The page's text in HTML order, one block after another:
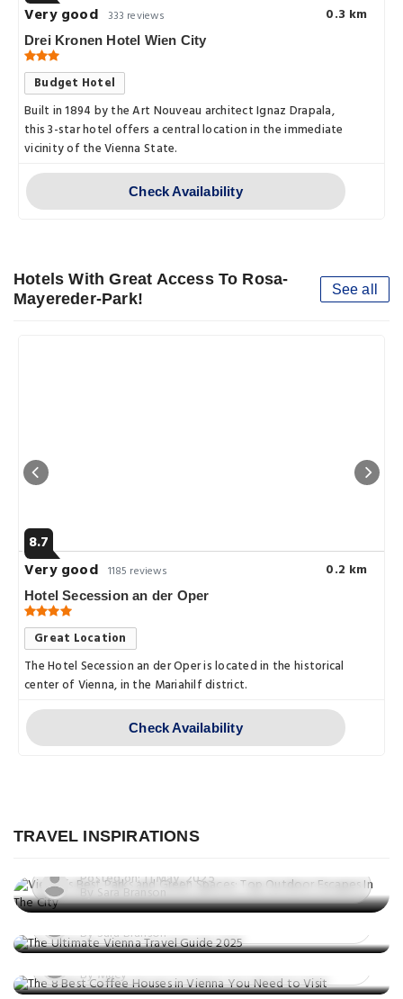
Very good 333 reviews 0.3 km
Drei Kronen Hotel Wien City
Budget Hotel
Built in 1894 by the Art Nouveau architect Ignaz Drapala,
this 3-star hotel offers a central location in the immediate
vicinity of the Vienna State.
Check Availability
Hotels With Great Access To Rosa-
Mayereder-Park!
See all
8.7
Very good 1185 reviews 0.2 km
Hotel Secession an der Oper
Great Location
The Hotel Secession an der Oper is located in the historical
center of Vienna, in the Mariahilf district.
Check Availability
TRAVEL INSPIRATIONS
Spaces: Top Outdoor Escapes In The
Posted on: 11 May, 2025
By Sara Branson
The Ultimate Vienna Travel Guide 2025
Posted on: 02 May, 2025
By Sara Branson
Explore
The 8 Best Coffee Houses in Vienna
You Need to Visit
By Macy